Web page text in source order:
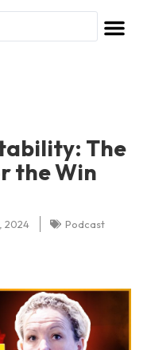
The
the Win
2024 Podcast